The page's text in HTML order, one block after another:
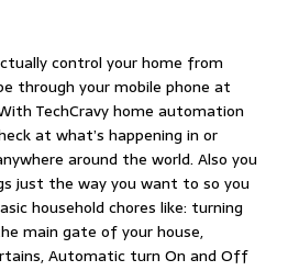
control your home from
through your mobile phone at
TechCravy home automation
at what’s happening in or
around the world. Also you
just the way you want to so you
household chores like: turning
main gate of your house,
Automatic turn On and Off